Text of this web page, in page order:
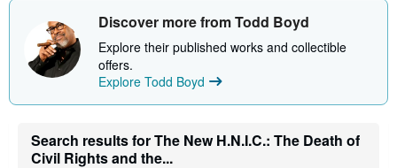
Discover more from Todd Boyd
Explore their published works and collectible
offers.
Explore Todd Boyd
Search results for The New H.N.I.C.: The Death of
Civil Rights and the...